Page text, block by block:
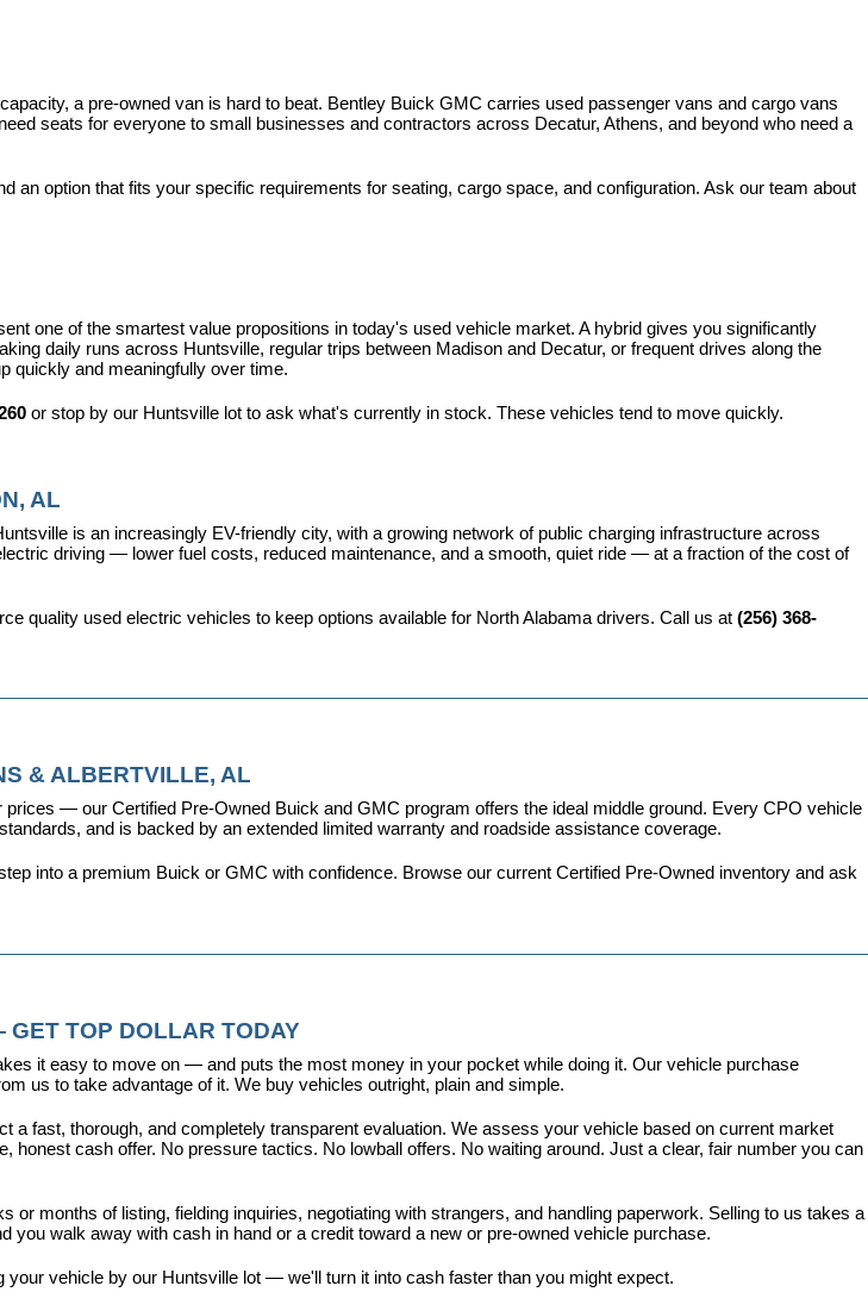
a pre-owned van is hard to beat. Bentley Buick GMC carries used passenger vans and cargo vans
seats for everyone to small businesses and contractors across Decatur, Athens, and beyond who need a
an option that fits your specific requirements for seating, cargo space, and configuration. Ask our team about
one of the smartest value propositions in today's used vehicle market. A hybrid gives you significantly
daily runs across Huntsville, regular trips between Madison and Decatur, or frequent drives along the
quickly and meaningfully over time.
or stop by our Huntsville lot to ask what's currently in stock. These vehicles tend to move quickly.
AL
is an increasingly EV-friendly city, with a growing network of public charging infrastructure across
driving — lower fuel costs, reduced maintenance, and a smooth, quiet ride — at a fraction of the cost of
quality used electric vehicles to keep options available for North Alabama drivers. Call us at (256) 368-
& ALBERTVILLE, AL
prices — our Certified Pre-Owned Buick and GMC program offers the ideal middle ground. Every CPO vehicle
and is backed by an extended limited warranty and roadside assistance coverage.
into a premium Buick or GMC with confidence. Browse our current Certified Pre-Owned inventory and ask
TOP DOLLAR TODAY
it easy to move on — and puts the most money in your pocket while doing it. Our vehicle purchase
us to take advantage of it. We buy vehicles outright, plain and simple.
a fast, thorough, and completely transparent evaluation. We assess your vehicle based on current market
cash offer. No pressure tactics. No lowball offers. No waiting around. Just a clear, fair number you can
or months of listing, fielding inquiries, negotiating with strangers, and handling paperwork. Selling to us takes a
walk away with cash in hand or a credit toward a new or pre-owned vehicle purchase.
your vehicle by our Huntsville lot — we'll turn it into cash faster than you might expect.